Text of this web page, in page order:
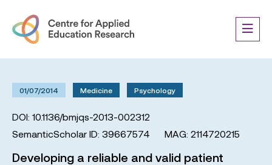
01/07/2014 Medicine Psychology
DOI: 10.1136/bmjqs-2013-002312
SemanticScholar ID: 39667574
MAG: 2114720215
Developing a reliable and valid patient